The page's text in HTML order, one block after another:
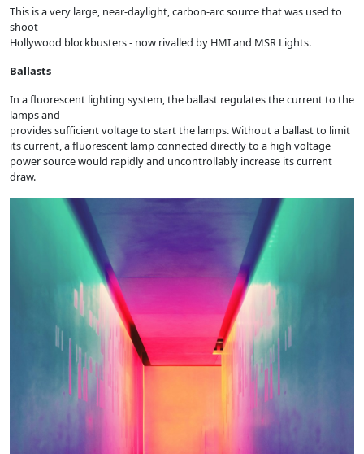
This is a very large, near-daylight, carbon-arc source that was used to
shoot
Hollywood blockbusters - now rivalled by HMI and MSR Lights.
Ballasts
In a fluorescent lighting system, the ballast regulates the current to the
lamps and
provides sufficient voltage to start the lamps. Without a ballast to limit
its current, a fluorescent lamp connected directly to a high voltage
power source would rapidly and uncontrollably increase its current
draw.